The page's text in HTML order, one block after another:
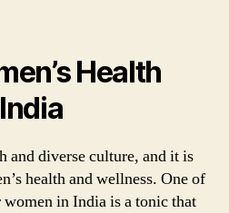
Health
and diverse culture, and it is
health and wellness. One of
in India is a tonic that